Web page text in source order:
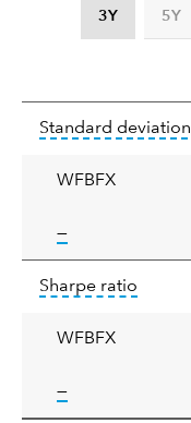
3Y 5Y
deviation
Standard deviation
WFBFX
—tooltip:
ratio
Sharpe ratio
WFBFX
—tooltip: